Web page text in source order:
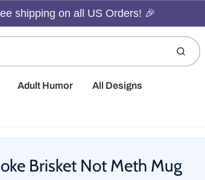
shipping on all US Orders! 🎉
Submit
Adult Humor All Designs
Brisket Not Meth Mug